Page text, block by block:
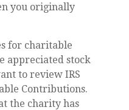
you originally
for charitable
appreciated stock
to review IRS
Contributions.
the charity has